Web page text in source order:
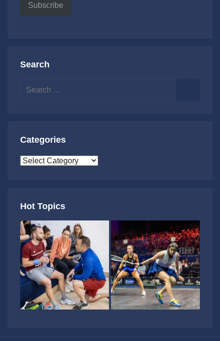
Subscribe
Search
Search
Categories
Categories
Hot Topics